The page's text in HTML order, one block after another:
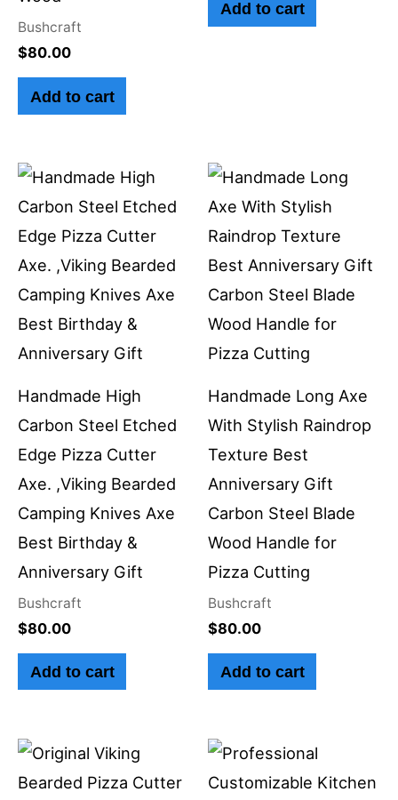
Bushcraft
$80.00
Add to cart
Add to cart
Handmade High
Carbon Steel Etched
Edge Pizza Cutter
Axe. ,Viking Bearded
Camping Knives Axe
Best Birthday &
Anniversary Gift
Bushcraft
$80.00
Add to cart
Handmade Long Axe
With Stylish Raindrop
Texture Best
Anniversary Gift
Carbon Steel Blade
Wood Handle for
Pizza Cutting
Bushcraft
$80.00
Add to cart